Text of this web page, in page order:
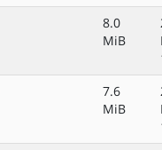
8.0
MiB
7.6
MiB